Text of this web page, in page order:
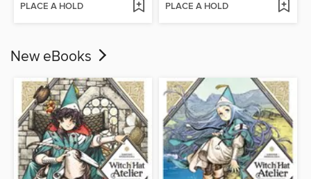
PLACE A HOLD PLACE A HOLD
New eBooks